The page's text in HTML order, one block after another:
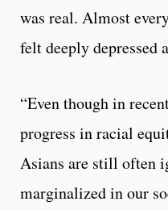
was real. Almost
felt deeply depressed
“Even though in
progress in racial
Asians are still often
marginalized in our